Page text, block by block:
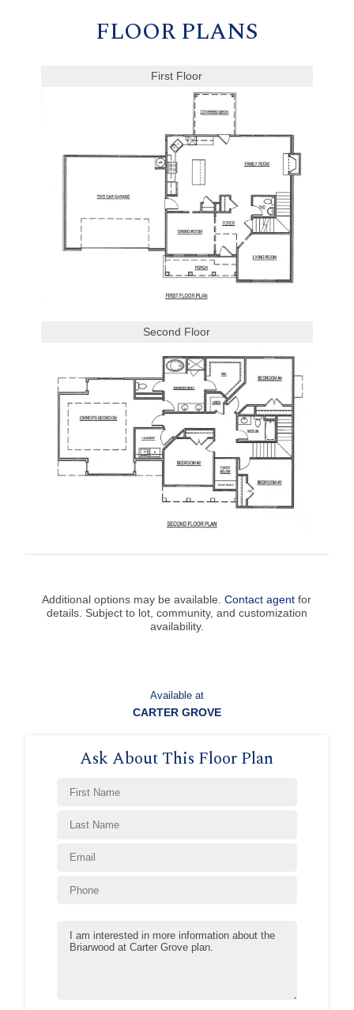
FLOOR PLANS
First Floor
Second Floor
Additional options may be available.Contact agent for
details. Subject to lot, community, and customization
availability.
Available at
CARTER GROVE
Ask About This Floor Plan